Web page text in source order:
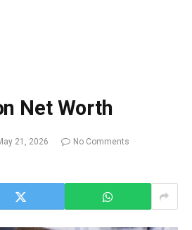
Net Worth
21, 2026
No Comments